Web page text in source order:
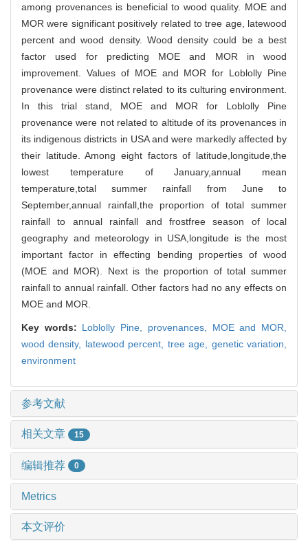
among provenances is beneficial to wood quality. MOE and
MOR were significant positively related to tree age, latewood
percent and wood density. Wood density could be a best
factor used for predicting MOE and MOR in wood
improvement. Values of MOE and MOR for Loblolly Pine
provenance were distinct related to its culturing environment.
In this trial stand, MOE and MOR for Loblolly Pine
provenance were not related to altitude of its provenances in
its indigenous districts in USA and were markedly affected by
their latitude. Among eight factors of latitude,longitude,the
lowest temperature of January,annual mean
temperature,total summer rainfall from June to
September,annual rainfall,the proportion of total summer
rainfall to annual rainfall and frostfree season of local
geography and meteorology in USA,longitude is the most
important factor in effecting bending properties of wood
(MOE and MOR). Next is the proportion of total summer
rainfall to annual rainfall. Other factors had no any effects on
MOE and MOR.
Key words: Loblolly Pine, provenances, MOE and MOR,
wood density, latewood percent, tree age, genetic variation,
environment
参考文献
相关文章 15
编辑推荐 0
Metrics
本文评价